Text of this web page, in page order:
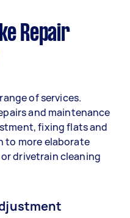
Repair
of services.
and maintenance
fixing flats and
to more elaborate
drivetrain cleaning